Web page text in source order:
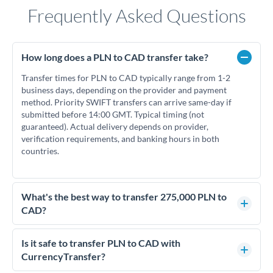
Frequently Asked Questions
How long does a PLN to CAD transfer take?
Transfer times for PLN to CAD typically range from 1-2
business days, depending on the provider and payment
method. Priority SWIFT transfers can arrive same-day if
submitted before 14:00 GMT. Typical timing (not
guaranteed). Actual delivery depends on provider,
verification requirements, and banking hours in both
countries.
What's the best way to transfer 275,000 PLN to
CAD?
For transfers of 275,000 PLN, comparing exchange rates is
essential as rate differences can significantly impact how
much CAD you receive. CurrencyTransfer connects you with
Is it safe to transfer PLN to CAD with
CurrencyTransfer?